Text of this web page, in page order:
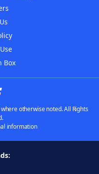
Box
otherwise noted. All Rights
information